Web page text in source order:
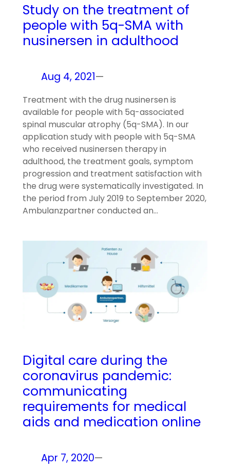
Study on the treatment of
people with 5q-SMA with
nusinersen in adulthood
Aug 4, 2021—
Treatment with the drug nusinersen is
available for people with 5q-associated
spinal muscular atrophy (5q-SMA). In our
application study with people with 5q-SMA
who received nusinersen therapy in
adulthood, the treatment goals, symptom
progression and treatment satisfaction with
the drug were systematically investigated. In
the period from July 2019 to September 2020,
Ambulanzpartner conducted an…
Digital care during the
coronavirus pandemic:
communicating
requirements for medical
aids and medication online
Apr 7, 2020—